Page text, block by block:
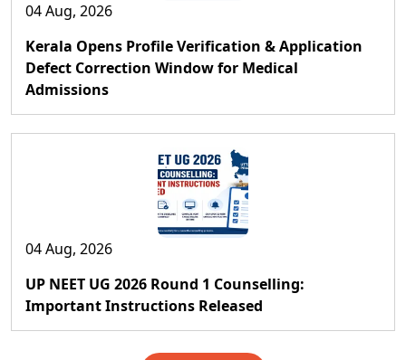
04 Aug, 2026
Kerala Opens Profile Verification & Application
Defect Correction Window for Medical
Admissions
04 Aug, 2026
UP NEET UG 2026 Round 1 Counselling:
Important Instructions Released